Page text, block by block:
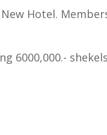
Hotel.
6000,000.-